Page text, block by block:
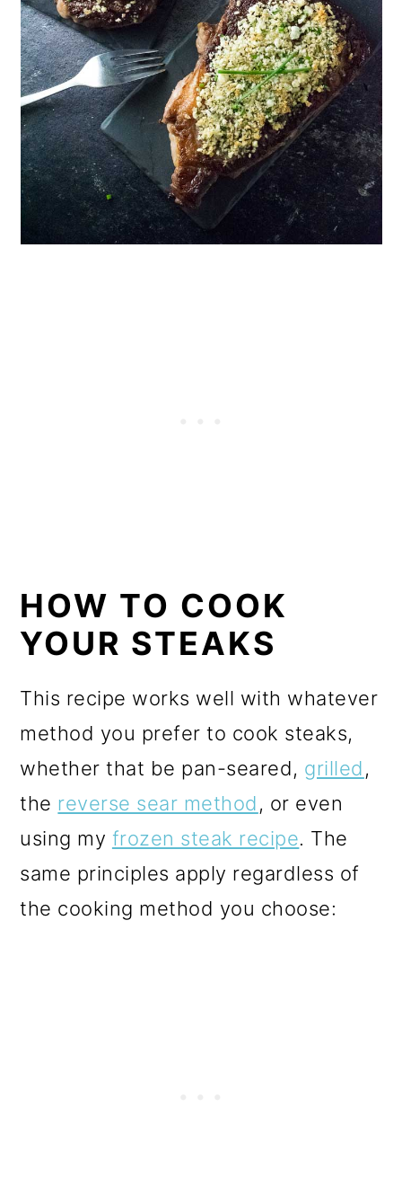
HOW TO COOK
YOUR STEAKS
This recipe works well with whatever
method you prefer to cook steaks,
whether that be pan-seared, grilled,
the reverse sear method, or even
using my frozen steak recipe. The
same principles apply regardless of
the cooking method you choose: